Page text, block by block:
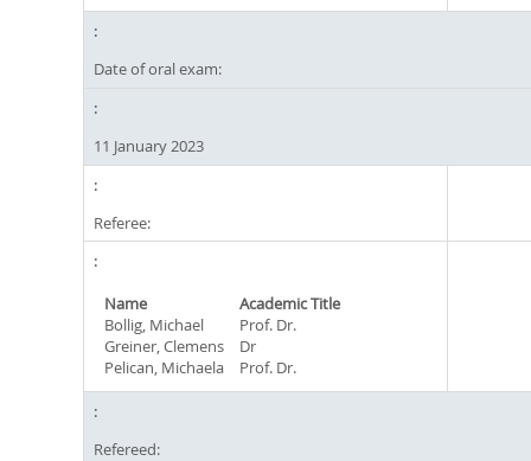
Date of oral exam:
11 January 2023
Referee:
Name
Academic Title
Bollig, Michael
Prof. Dr.
Greiner, Clemens
Dr
Pelican, Michaela
Prof. Dr.
Refereed: